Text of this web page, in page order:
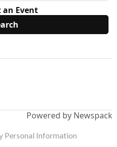
an Event
Powered by Newspack
Personal Information